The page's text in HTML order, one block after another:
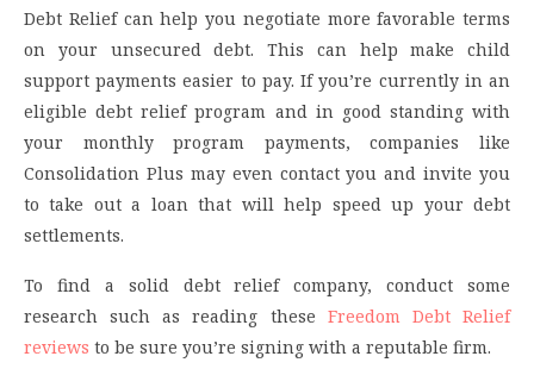
Debt Relief can help you negotiate more favorable terms
on your unsecured debt. This can help make child
support payments easier to pay. If you’re currently in an
eligible debt relief program and in good standing with
your monthly program payments, companies like
Consolidation Plus may even contact you and invite you
to take out a loan that will help speed up your debt
settlements.
To find a solid debt relief company, conduct some
research such as reading these Freedom Debt Relief
reviews to be sure you’re signing with a reputable firm.